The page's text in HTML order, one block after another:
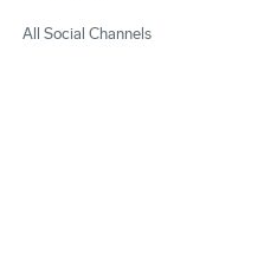
All Social Channels